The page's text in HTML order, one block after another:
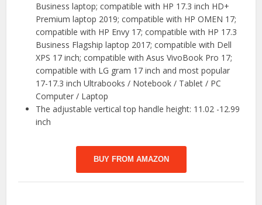
Business laptop; compatible with HP 17.3 inch HD+
Premium laptop 2019; compatible with HP OMEN 17;
compatible with HP Envy 17; compatible with HP 17.3
Business Flagship laptop 2017; compatible with Dell
XPS 17 inch; compatible with Asus VivoBook Pro 17;
compatible with LG gram 17 inch and most popular
17-17.3 inch Ultrabooks / Notebook / Tablet / PC
Computer / Laptop
The adjustable vertical top handle height: 11.02 -12.99
inch
BUY FROM AMAZON